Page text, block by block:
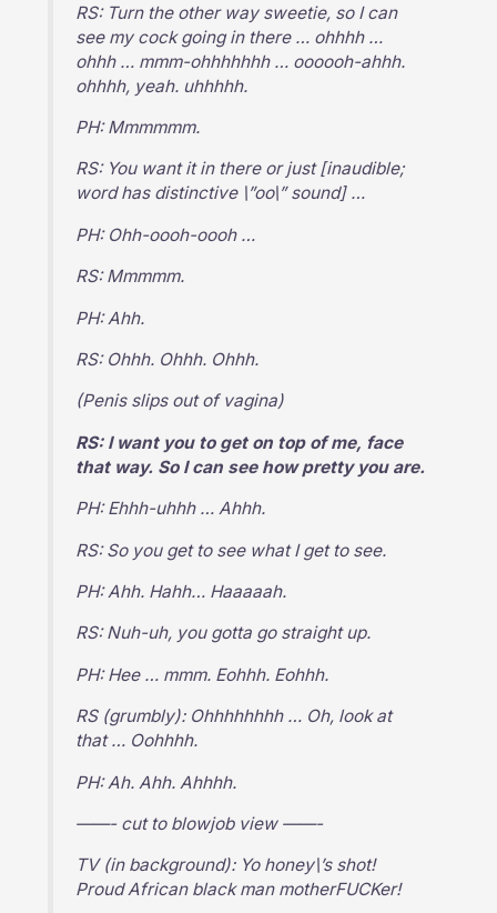
RS: Turn the other way sweetie, so I can
see my cock going in there … ohhhh …
ohhh … mmm-ohhhhhhh … oooooh-ahhh.
ohhhh, yeah. uhhhhh.
PH: Mmmmmm.
RS: You want it in there or just [inaudible;
word has distinctive \”oo\” sound] …
PH: Ohh-oooh-oooh …
RS: Mmmmm.
PH: Ahh.
RS: Ohhh. Ohhh. Ohhh.
(Penis slips out of vagina)
RS: I want you to get on top of me, face
that way. So I can see how pretty you are.
PH: Ehhh-uhhh … Ahhh.
RS: So you get to see what I get to see.
PH: Ahh. Hahh… Haaaaah.
RS: Nuh-uh, you gotta go straight up.
PH: Hee … mmm. Eohhh. Eohhh.
RS (grumbly): Ohhhhhhhh … Oh, look at
that … Oohhhh.
PH: Ah. Ahh. Ahhhh.
——- cut to blowjob view ——-
TV (in background): Yo honey\’s shot!
Proud African black man motherFUCKer!